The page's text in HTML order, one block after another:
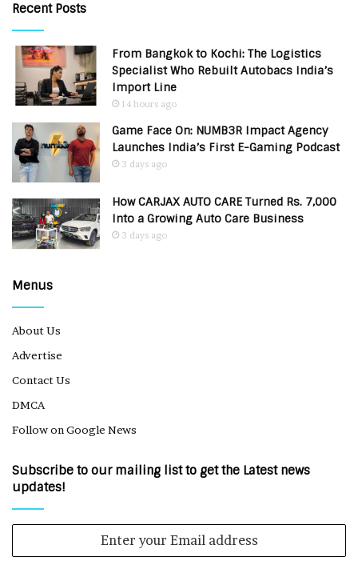
Recent Posts
From Bangkok to Kochi: The Logistics
Specialist Who Rebuilt Autobacs India’s
Import Line
14 hours ago
Game Face On: NUMB3R Impact Agency
Launches India’s First E-Gaming Podcast
3 days ago
How CARJAX AUTO CARE Turned Rs. 7,000
Into a Growing Auto Care Business
3 days ago
Menus
About Us
Advertise
Contact Us
DMCA
Follow on Google News
Subscribe to our mailing list to get the Latest news
updates!